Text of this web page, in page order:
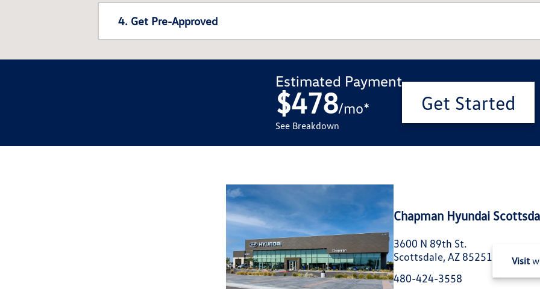
4. Get Pre-Approved
Estimated Payment
$478/mo*
See Breakdown
Get Started
Chapman Hyundai
3600 N 89th St.
Scottsdale, AZ 85251
480-424-3558
Visit